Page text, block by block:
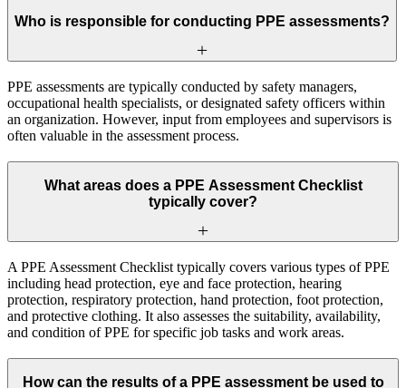
Who is responsible for conducting PPE assessments?
PPE assessments are typically conducted by safety managers,
occupational health specialists, or designated safety officers within
an organization. However, input from employees and supervisors is
often valuable in the assessment process.
What areas does a PPE Assessment Checklist
typically cover?
A PPE Assessment Checklist typically covers various types of PPE
including head protection, eye and face protection, hearing
protection, respiratory protection, hand protection, foot protection,
and protective clothing. It also assesses the suitability, availability,
and condition of PPE for specific job tasks and work areas.
How can the results of a PPE assessment be used to